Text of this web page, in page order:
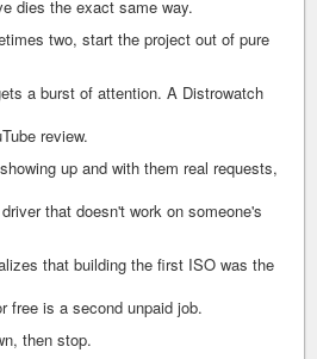
dies the exact same way.
two, start the project out of pure
a burst of attention. A Distrowatch
review.
up and with them real requests,
that doesn't work on someone's
that building the first ISO was the
free is a second unpaid job.
then stop.